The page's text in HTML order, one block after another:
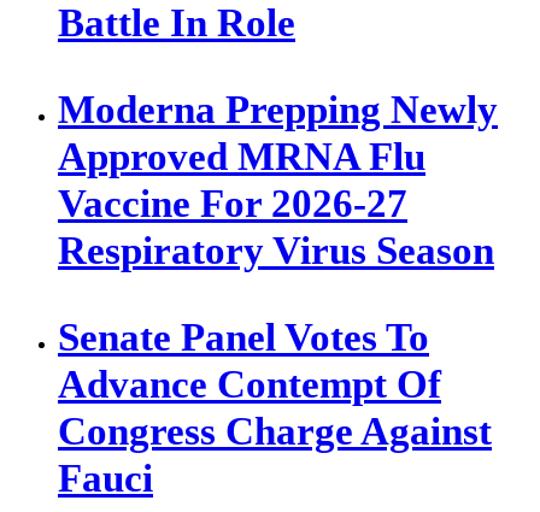
Battle In Role
Moderna Prepping Newly
Approved MRNA Flu
Vaccine For 2026-27
Respiratory Virus Season
Senate Panel Votes To
Advance Contempt Of
Congress Charge Against
Fauci